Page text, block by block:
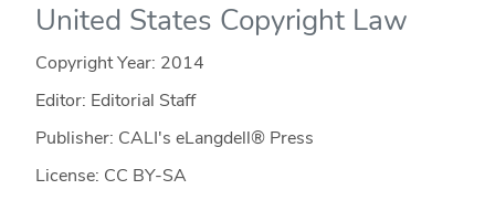
United States Copyright Law
Copyright Year: 2014
Editor: Editorial Staff
Publisher: CALI's eLangdell® Press
License: CC BY-SA